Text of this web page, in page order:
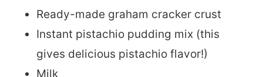
Ready-made graham cracker crust
Instant pistachio pudding mix (this
gives delicious pistachio flavor!)
Milk